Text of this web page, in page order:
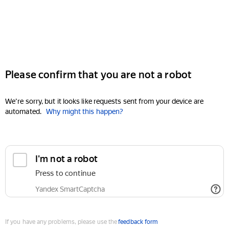
Please confirm that you are not a robot
We're sorry, but it looks like requests sent from your device are
automated. Why might this happen?
I'm not a robot
Press to continue
Yandex SmartCaptcha
If you have any problems, please use thefeedback form